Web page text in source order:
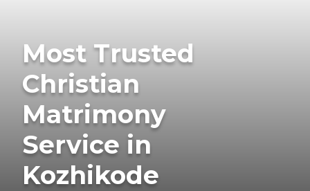
Most Trusted
Christian
Matrimony
Service in
Kozhikode